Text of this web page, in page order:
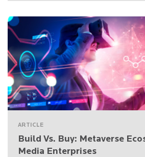
ARTICLE
Build Vs. Buy: Metaverse
Media Enterprises